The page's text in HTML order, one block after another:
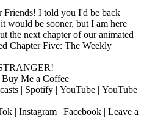
Friends! I told you I'd be back
would be sooner, but I am here
the next chapter of our animated
Chapter Five: The Weekly
Buy Me a Coffee
| Spotify | YouTube | YouTube
| Instagram | Facebook | Leave a